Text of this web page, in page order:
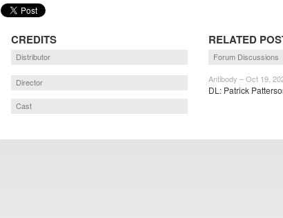
CREDITS
Distributor
Director
Cast
RELATED
Forum Discussions
Antibody – Oct 19,
DL: Patrick